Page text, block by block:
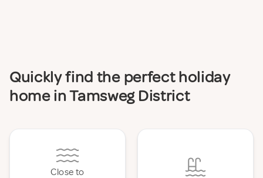
Quickly find the perfect holiday
home in Tamsweg District
Close to